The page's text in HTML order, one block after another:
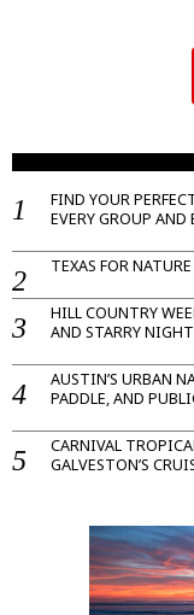
FIND YOUR
EVERY GROUP AND
TEXAS FOR
HILL COUNTRY
AND STARRY
AUSTIN’S URBAN
PADDLE, AND
CARNIVAL
GALVESTON’S